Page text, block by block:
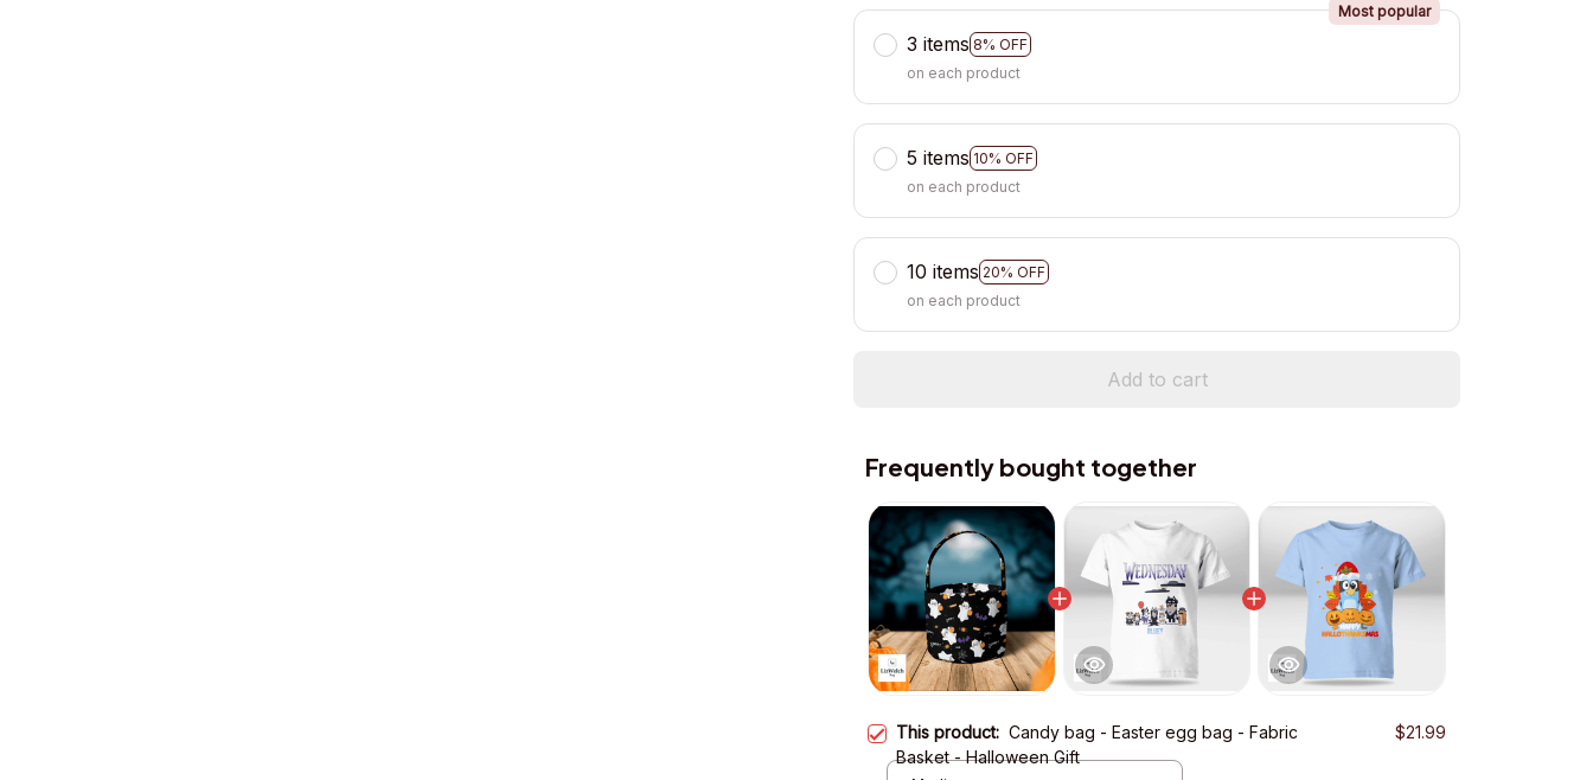
3 items 8% OFF
Most popular
on each product
5 items 10% OFF
on each product
10 items 20% OFF
on each product
Add to cart
Frequently bought together
This product: Candy bag - Easter egg bag - Fabric
Basket - Halloween Gift
$21.99